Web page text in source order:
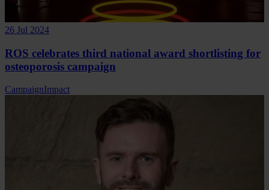
26 Jul 2024
ROS celebrates third national award shortlisting for
osteoporosis campaign
CampaignImpact